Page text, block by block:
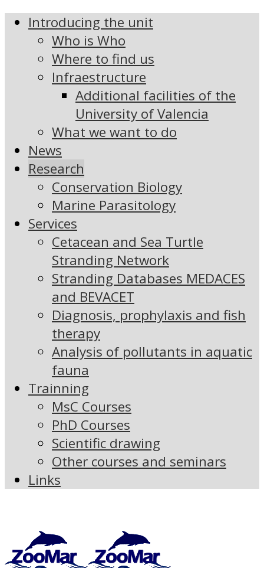
Introducing the unit
Who is Who
Where to find us
Infraestructure
Additional facilities of the
University of Valencia
What we want to do
News
Research
Conservation Biology
Marine Parasitology
Services
Cetacean and Sea Turtle
Stranding Network
Stranding Databases MEDACES
and BEVACET
Diagnosis, prophylaxis and fish
therapy
Analysis of pollutants in aquatic
fauna
Trainning
MsC Courses
PhD Courses
Scientific drawing
Other courses and seminars
Links